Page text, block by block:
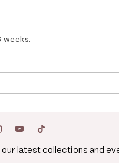
latest collections and